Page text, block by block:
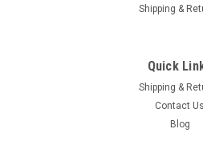
Izumi 1/8" Chain - Silver
Izumi are the track chain
chains to the long lasting standard
Shipping &
Quick
Shipping &
Contact Us
Blog